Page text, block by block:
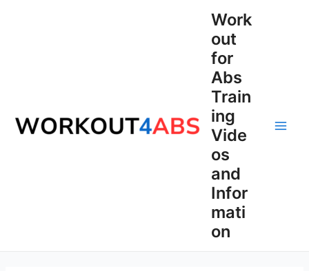
Work
out
for
Abs
Train
ing
Vide
os
and
Infor
mati
on